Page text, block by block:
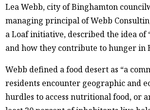
Lea Webb, city of Binghamton
managing principal of Webb
a Loaf initiative, described the idea of
and how they contribute to hunger in
Webb defined a food desert as “a
residents encounter geographic and
hurdles to access nutritional food, or